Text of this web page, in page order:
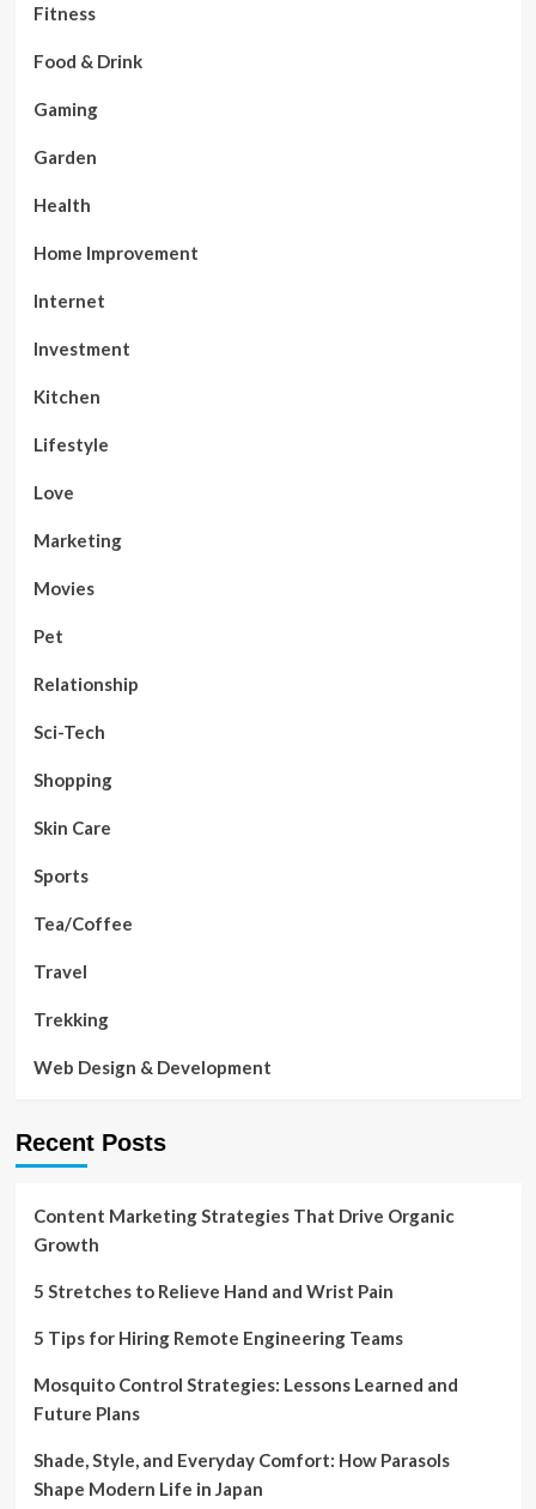
Fitness
Food & Drink
Gaming
Garden
Health
Home Improvement
Internet
Investment
Kitchen
Lifestyle
Love
Marketing
Movies
Pet
Relationship
Sci-Tech
Shopping
Skin Care
Sports
Tea/Coffee
Travel
Trekking
Web Design & Development
Recent Posts
Content Marketing Strategies That Drive Organic
Growth
5 Stretches to Relieve Hand and Wrist Pain
5 Tips for Hiring Remote Engineering Teams
Mosquito Control Strategies: Lessons Learned and
Future Plans
Shade, Style, and Everyday Comfort: How Parasols
Shape Modern Life in Japan